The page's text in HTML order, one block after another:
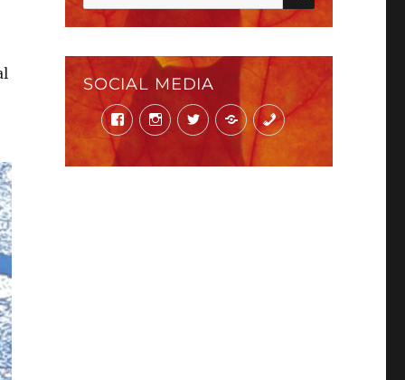
for:
SOCIAL MEDIA
FacebookInstagramTwitter Mail Phone